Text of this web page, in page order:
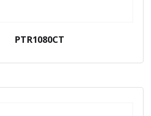
PTR1080CT